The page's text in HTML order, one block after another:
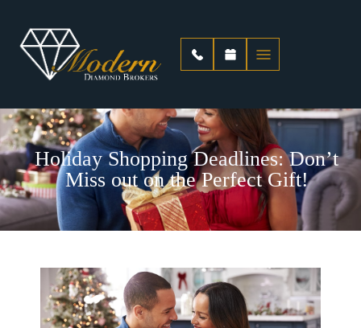
Holiday Shopping Deadlines: Don’t
Miss out on the Perfect Gift!